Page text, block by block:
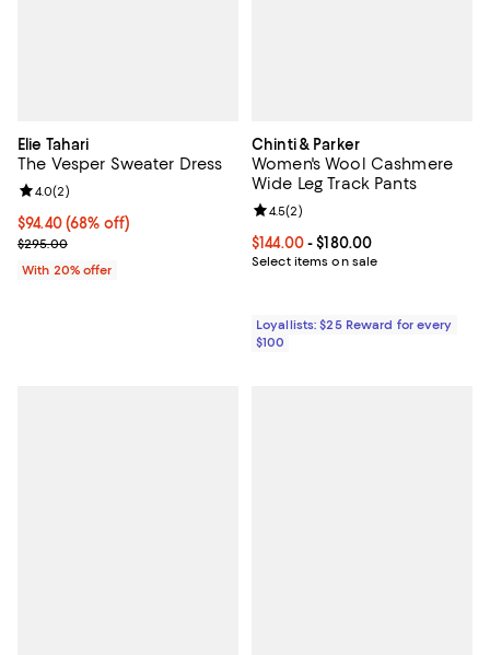
Elie Tahari
The Vesper Sweater Dress
$94.40; 68% off; undefined;
$94.40(68% off)
Current sale price $118.00; Previous price $295.00;
$295.00
Review rating: 4.0 out of 5; 2 reviews;
4.0(2)
With 20% offer
Chinti & Parker
Women's Wool Cashmere
Wide Leg Track Pants
Current price From $144.00 to
$144.00- $180.00
Select items on sale
Review rating: 4.5 out of 5; 2
4.5(2)
Loyallists: $25 Reward for every
$100